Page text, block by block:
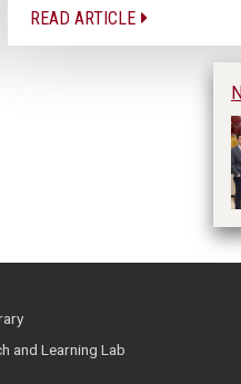
READ ARTICLE
and Learning Lab